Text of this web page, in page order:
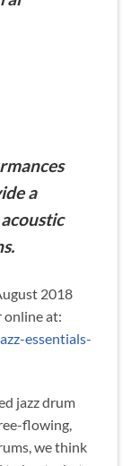
a
2018
online at:
essentials-
jazz drum
flowing,
we think